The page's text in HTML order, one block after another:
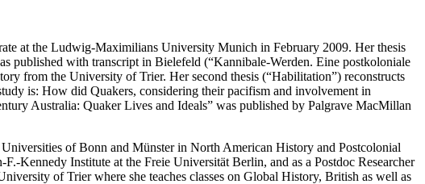
at the Ludwig-Maximilians University Munich in February 2009. Her thesis
published with transcript in Bielefeld (“Kannibale-Werden. Eine postkoloniale
from the University of Trier. Her second thesis (“Habilitation”) reconstructs
is: How did Quakers, considering their pacifism and involvement in
Australia: Quaker Lives and Ideals” was published by Palgrave MacMillan
of Bonn and Münster in North American History and Postcolonial
Kennedy Institute at the Freie Universität Berlin, and as a Postdoc Researcher
of Trier where she teaches classes on Global History, British as well as